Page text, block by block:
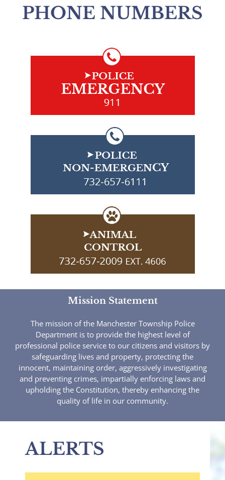
PHONE NUMBERS
Mission Statement
The mission of the Manchester Township Police
Department is to provide the highest level of
professional police service to our citizens and visitors by
safeguarding lives and property, protecting the
innocent, maintaining order, aggressively investigating
and preventing crimes, impartially enforcing laws and
upholding the Constitution, thereby enhancing the
quality of life in our community.
ALERTS